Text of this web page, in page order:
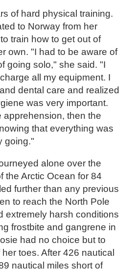
of hard physical training.
to Norway from her
train how to get out of
own. "I had to be aware of
going solo," she said. "I
all my equipment. I
dental care and realized
was very important.
apprehension, then the
that everything was
going."
alone over the
the Arctic Ocean for 84
further than any previous
to reach the North Pole
extremely harsh conditions
frostbite and gangrene in
had no choice but to
toes. After 426 nautical
nautical miles short of